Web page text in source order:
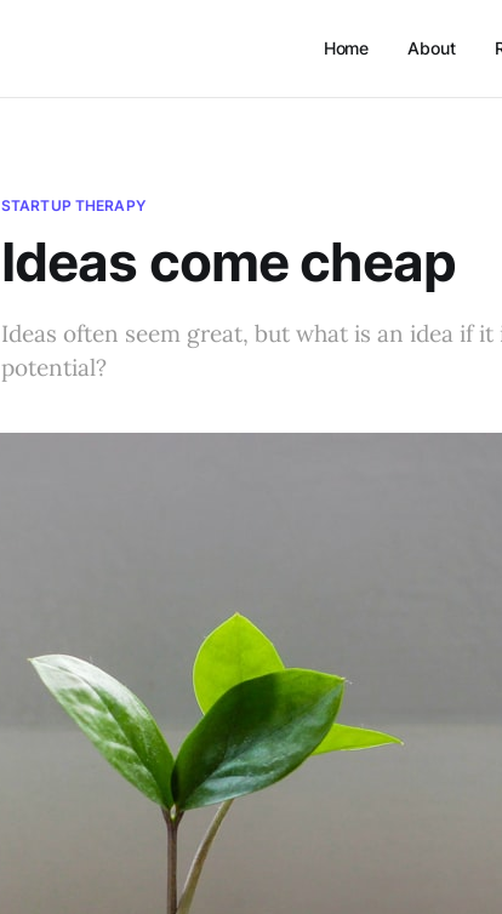
Home About
STARTUP THERAPY
Ideas come cheap
Ideas often seem great, but what is an idea if
potential?